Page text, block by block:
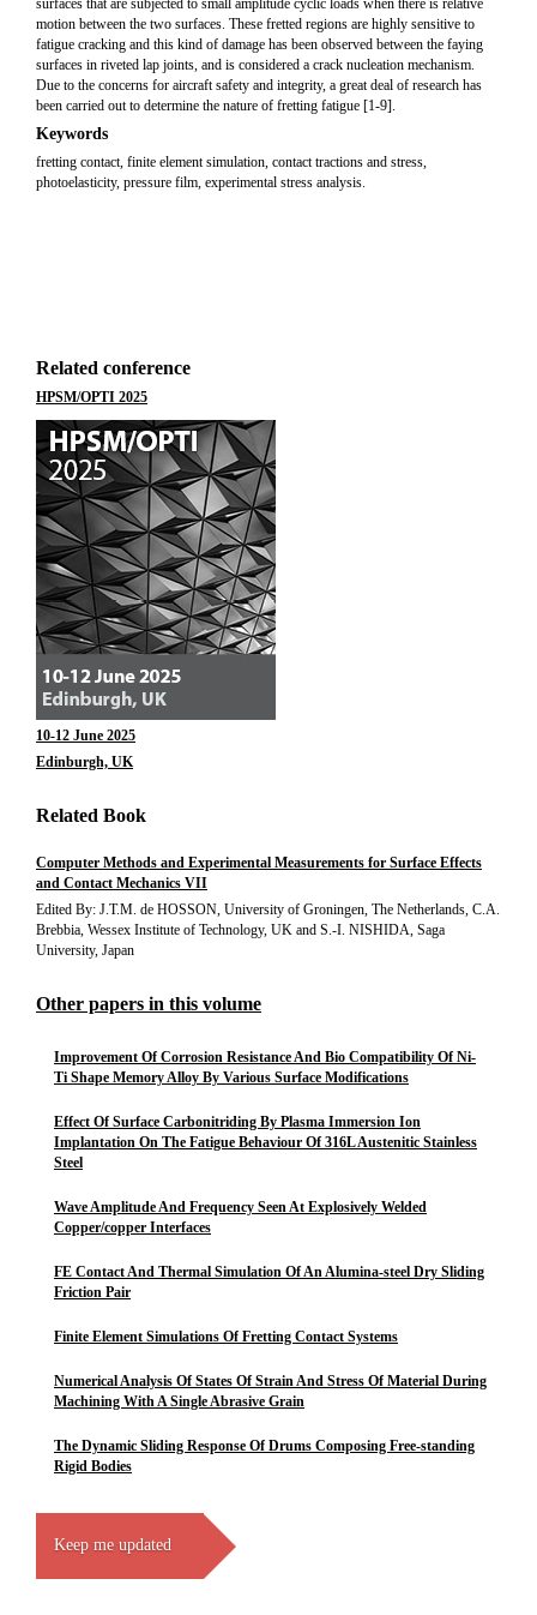
surfaces that are subjected to small amplitude cyclic loads when there is relative
motion between the two surfaces. These fretted regions are highly sensitive to
fatigue cracking and this kind of damage has been observed between the faying
surfaces in riveted lap joints, and is considered a crack nucleation mechanism.
Due to the concerns for aircraft safety and integrity, a great deal of research has
been carried out to determine the nature of fretting fatigue [1-9].
Keywords
fretting contact, finite element simulation, contact tractions and stress,
photoelasticity, pressure film, experimental stress analysis.
Related conference
HPSM/OPTI 2025
10-12 June 2025
Edinburgh, UK
Related Book
Computer Methods and Experimental Measurements for Surface Effects
and Contact Mechanics VII
Edited By: J.T.M. de HOSSON, University of Groningen, The Netherlands, C.A.
Brebbia, Wessex Institute of Technology, UK and S.-I. NISHIDA, Saga
University, Japan
Other papers in this volume
Improvement Of Corrosion Resistance And Bio Compatibility Of Ni-
Ti Shape Memory Alloy By Various Surface Modifications
Effect Of Surface Carbonitriding By Plasma Immersion Ion
Implantation On The Fatigue Behaviour Of 316L Austenitic Stainless
Steel
Wave Amplitude And Frequency Seen At Explosively Welded
Copper/copper Interfaces
FE Contact And Thermal Simulation Of An Alumina-steel Dry Sliding
Friction Pair
Finite Element Simulations Of Fretting Contact Systems
Numerical Analysis Of States Of Strain And Stress Of Material During
Machining With A Single Abrasive Grain
The Dynamic Sliding Response Of Drums Composing Free-standing
Rigid Bodies
Keep me updated